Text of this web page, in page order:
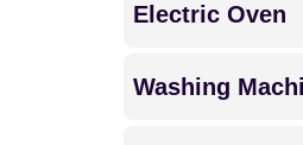
Electric Oven
Washing